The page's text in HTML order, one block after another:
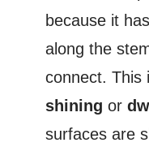
because it
along the
connect. This
shining or
surfaces are